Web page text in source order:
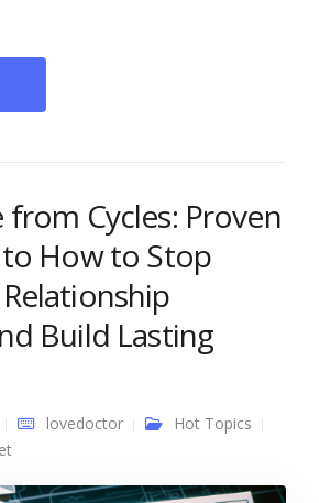
from Cycles: Proven
How to Stop
Build Lasting
lovedoctor
Hot Topics